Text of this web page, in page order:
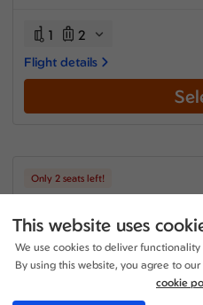
1 2
Flight details
Only 2 seats left!
Iberia Airlines
+1
LGW - LEI
21:35 - 10:50
This website uses
We use cookies to deliver
By using this website, you agree to
cookie